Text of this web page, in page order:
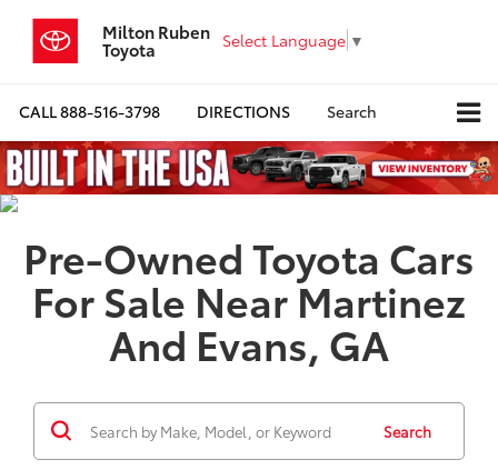
Milton Ruben
Toyota Select Language ▼
CALL888-516-3798 DIRECTIONS Search
Pre-Owned Toyota Cars
For Sale Near Martinez
And Evans, GA
Search